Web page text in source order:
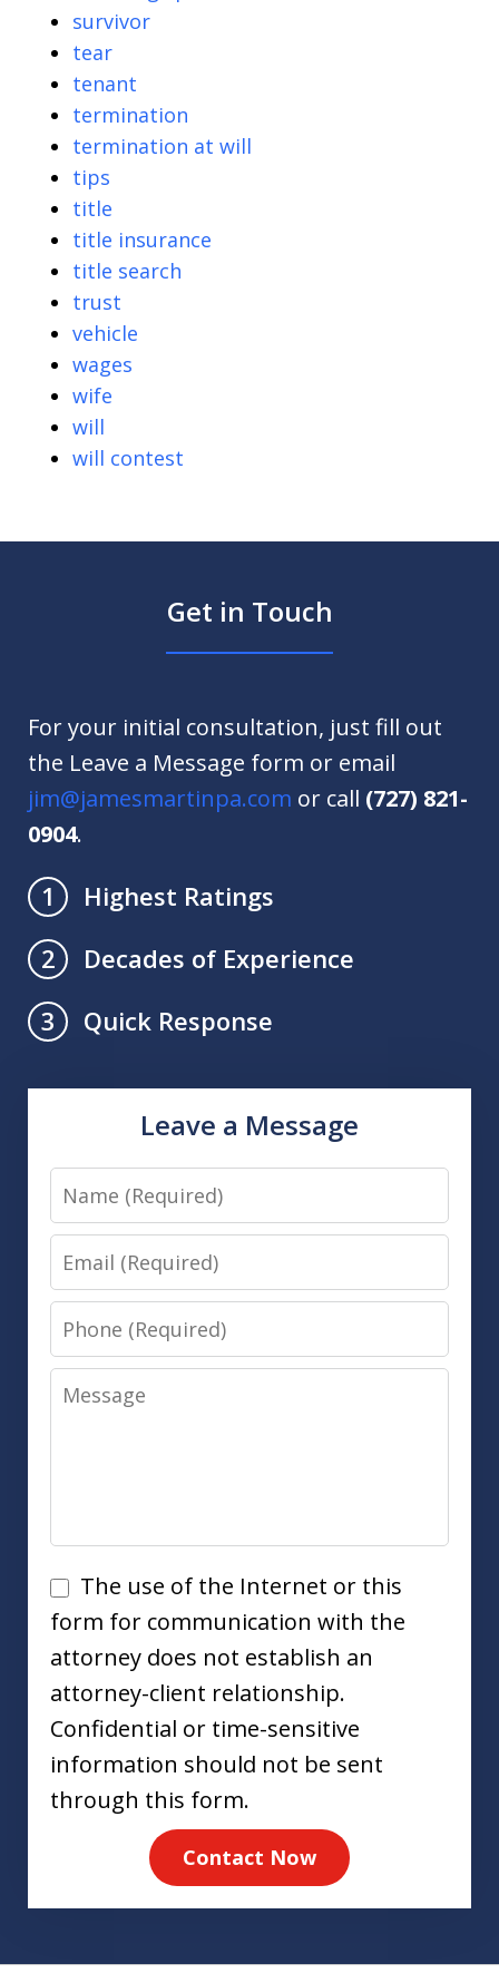
survivor
tear
tenant
termination
termination at will
tips
title
title insurance
title search
trust
vehicle
wages
wife
will
will contest
Get in Touch
For your initial consultation, just fill out
the Leave a Message form or email
jim@jamesmartinpa.com or call (727) 821-
0904.
1
Highest Ratings
2
Decades of Experience
3
Quick Response
Leave a Message
Name
Email
Phone
Message
Disclaimer
The use of the Internet or this
form for communication with the
attorney does not establish an
attorney-client relationship.
Confidential or time-sensitive
information should not be sent
through this form.
Contact Now